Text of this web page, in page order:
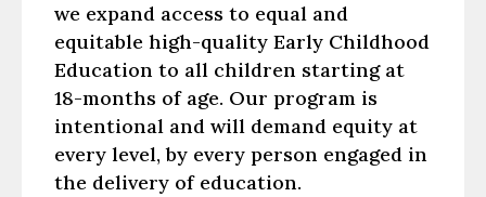
we expand access to equal and
equitable high-quality Early Childhood
Education to all children starting at
18-months of age. Our program is
intentional and will demand equity at
every level, by every person engaged in
the delivery of education.